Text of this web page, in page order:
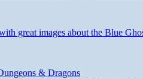
great images about the Blue
& Dragons